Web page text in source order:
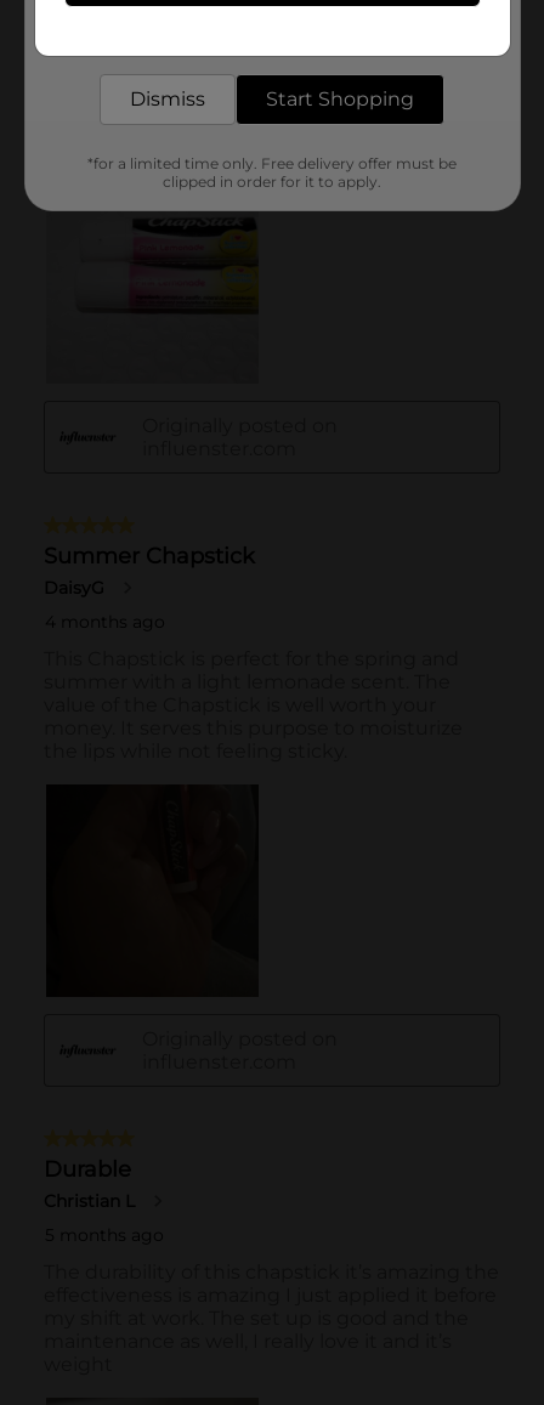
Dismiss Start Shopping
*for a limited time only. Free delivery offer must be
clipped in order for it to apply.